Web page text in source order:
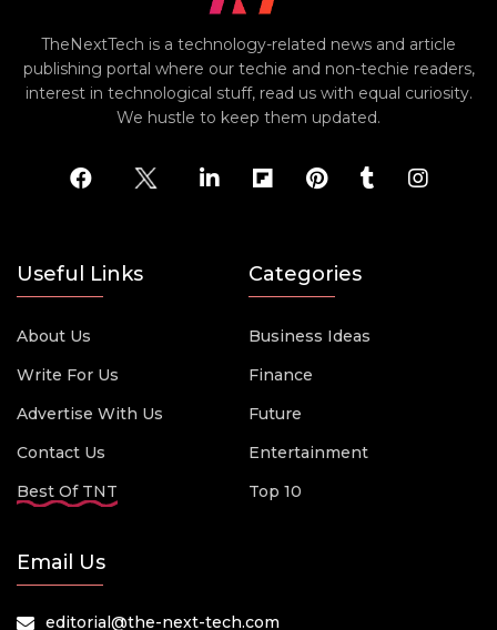
TheNextTech is a technology-related news and article
publishing portal where our techie and non-techie readers,
interest in technological stuff, read us with equal curiosity.
We hustle to keep them updated.
Useful Links
About Us
Write For Us
Advertise With Us
Contact Us
Best Of TNT
Categories
Business Ideas
Finance
Future
Entertainment
Top 10
Email Us
editorial@the-next-tech.com